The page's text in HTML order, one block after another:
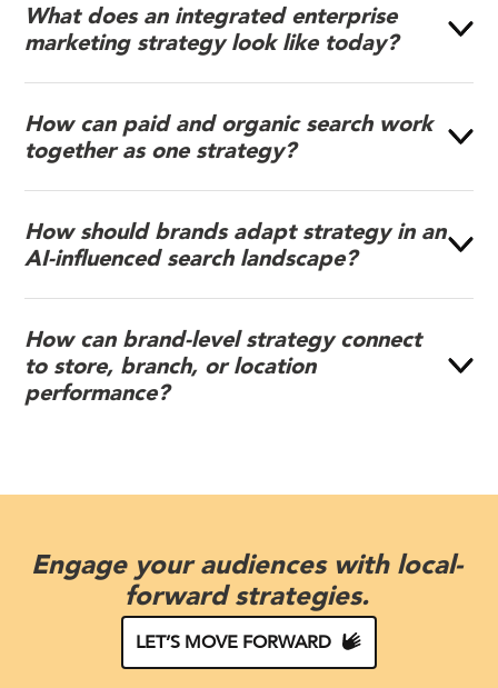
What does an integrated enterprise
marketing strategy look like today?
How can paid and organic search work
together as one strategy?
How should brands adapt strategy in an
AI-influenced search landscape?
How can brand-level strategy connect
to store, branch, or location
performance?
Engage your audiences with local-
forward strategies.
LET’S MOVE FORWARD